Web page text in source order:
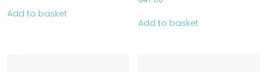
Add to basket
Add to basket